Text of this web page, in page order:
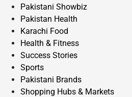
Pakistani Showbiz
Pakistan Health
Karachi Food
Health & Fitness
Success Stories
Sports
Pakistani Brands
Shopping Hubs & Markets